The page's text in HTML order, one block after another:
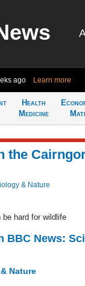
ago Learn more
Health
Medicine
the
& Nature
be hard for wildlife
BBC News:
Nature